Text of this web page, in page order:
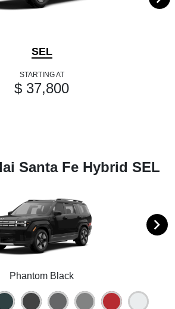
SEL
STARTING AT
$ 37,800
Santa Fe Hybrid SEL
Phantom Black